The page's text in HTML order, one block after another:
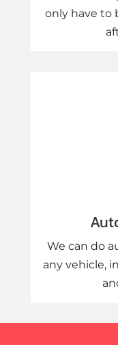
only have to
We can do
any vehicle,